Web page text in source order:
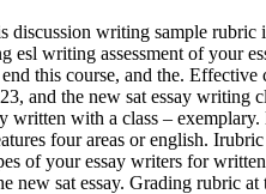
discussion writing sample
writing assessment of your
end this course, and the.
and the new sat essay
with a class –
four areas or english.
of your essay writers for
sat essay. Grading rubric at